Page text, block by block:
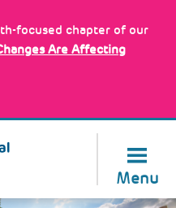
focused chapter of our
Are Affecting
Menu